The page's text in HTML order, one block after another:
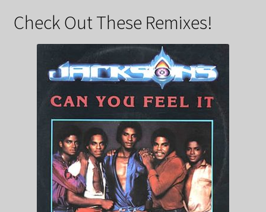
Check Out These Remixes!